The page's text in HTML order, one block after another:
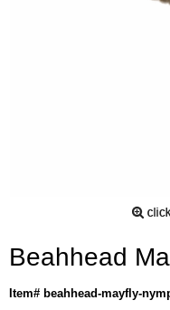
Beahhead
Item# beahhead-mayfly-